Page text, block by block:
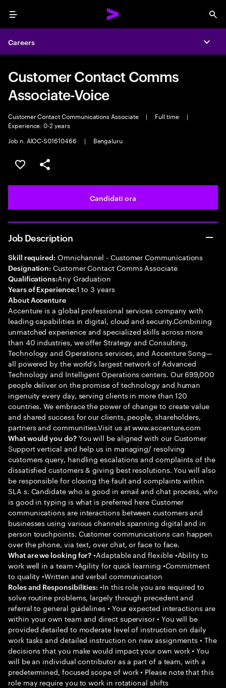
Menu
Careers
Customer Contact Comms
Associate-Voice
Customer Contact Communications Associate | Full time
|
Experience: 0-2 years
Job n. AIOC-S01610466
| Bengaluru
Salva l'annuncio
Condividi l'annuncio
Candidati ora
Job Description
Skill required: Omnichannel - Customer Communications
Designation: Customer Contact Comms Associate
Qualifications:Any Graduation
Years of Experience:1 to 3 years
About Accenture
Accenture is a global professional services company with
leading capabilities in digital, cloud and security.Combining
unmatched experience and specialized skills across more
than 40 industries, we offer Strategy and Consulting,
Technology and Operations services, and Accenture Song—
all powered by the world’s largest network of Advanced
Technology and Intelligent Operations centers. Our 699,000
people deliver on the promise of technology and human
ingenuity every day, serving clients in more than 120
countries. We embrace the power of change to create value
and shared success for our clients, people, shareholders,
partners and communities.Visit us at www.accenture.com
What would you do?You will be aligned with our Customer
Support vertical and help us in managing/ resolving
customers query, handling escalations and complaints of the
dissatisfied customers & giving best resolutions. You will also
be responsible for closing the fault and complaints within
SLA s. Candidate who is good in email and chat process, who
is good in typing is what is preferred here Customer
communications are interactions between customers and
businesses using various channels spanning digital and in
person touchpoints. Customer communications can happen
over the phone, via text, over chat, or face to face.
What are we looking for? •Adaptable and flexible •Ability to
work well in a team •Agility for quick learning •Commitment
to quality •Written and verbal communication
Roles and Responsibilities: •In this role you are required to
solve routine problems, largely through precedent and
referral to general guidelines • Your expected interactions are
within your own team and direct supervisor • You will be
provided detailed to moderate level of instruction on daily
work tasks and detailed instruction on new assignments • The
decisions that you make would impact your own work • You
will be an individual contributor as a part of a team, with a
predetermined, focused scope of work • Please note that this
role may require you to work in rotational shifts